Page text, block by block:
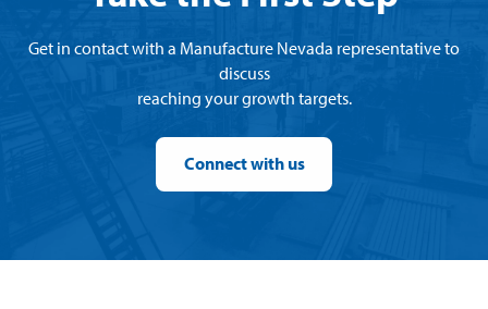
Get in contact with a Manufacture Nevada representative to
discuss
reaching your growth targets.
Connect with us